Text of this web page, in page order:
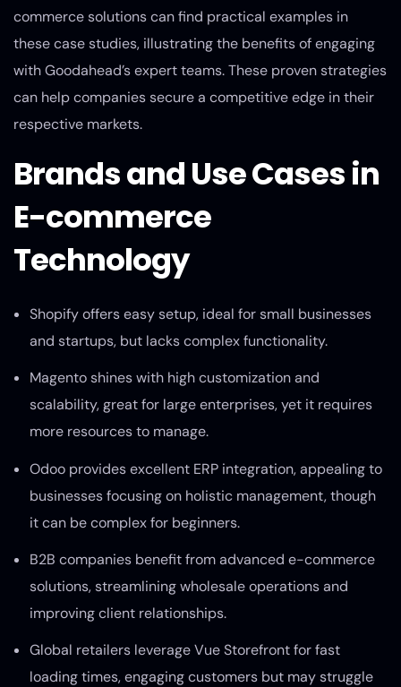
commerce solutions can find practical examples in
these case studies, illustrating the benefits of engaging
with Goodahead’s expert teams. These proven strategies
can help companies secure a competitive edge in their
respective markets.
Brands and Use Cases in
E-commerce
Technology
Shopify offers easy setup, ideal for small businesses
and startups, but lacks complex functionality.
Magento shines with high customization and
scalability, great for large enterprises, yet it requires
more resources to manage.
Odoo provides excellent ERP integration, appealing to
businesses focusing on holistic management, though
it can be complex for beginners.
B2B companies benefit from advanced e-commerce
solutions, streamlining wholesale operations and
improving client relationships.
Global retailers leverage Vue Storefront for fast
loading times, engaging customers but may struggle